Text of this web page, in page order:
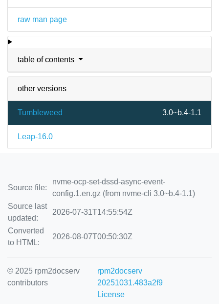
raw man page
table of contents
other versions
Tumbleweed 3.0~b.4-1.1
Leap-16.0
Source file:
nvme-ocp-set-dssd-async-event-
config.1.en.gz (from nvme-cli 3.0~b.4-1.1)
Source last
updated:
2026-07-31T14:55:54Z
Converted
to HTML:
2026-08-07T00:50:30Z
© 2025 rpm2docserv
contributors
rpm2docserv
20251031.483a2f9
License